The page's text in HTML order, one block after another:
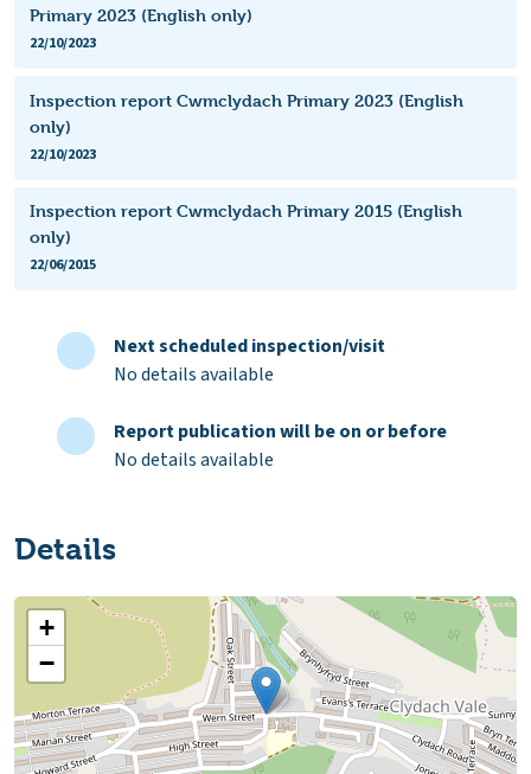
Primary 2023 (English only)
22/10/2023
Inspection report Cwmclydach Primary 2023 (English
only)
22/10/2023
Inspection report Cwmclydach Primary 2015 (English
only)
22/06/2015
Next scheduled inspection/visit
No details available
Report publication will be on or before
No details available
Details
+
−